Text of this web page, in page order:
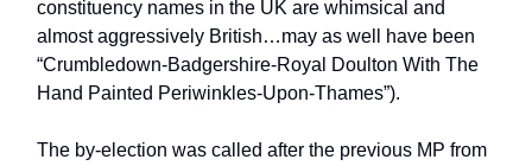
constituency names in the UK are whimsical and
almost aggressively British…may as well have been
“Crumbledown-Badgershire-Royal Doulton With The
Hand Painted Periwinkles-Upon-Thames”).
The by-election was called after the previous MP from